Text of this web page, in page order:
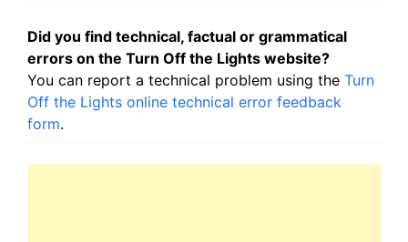
Did you find technical, factual or grammatical
errors on the Turn Off the Lights website?
You can report a technical problem using the Turn
Off the Lights online technical error feedback
form.